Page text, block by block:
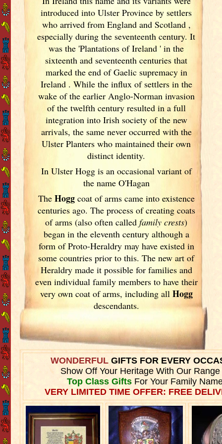
introduced into UlsterProvince by settlers
who arrived from England and Scotland ,
especially during the seventeenth century. It
was the 'Plantations of Ireland ' in the
sixteenth and seventeenth centuries that
marked the end of Gaelic supremacy in
Ireland . While the influx of settlers in the
wake of the earlier Anglo-Norman invasion
of the twelfth century resulted in a full
integration into Irish society of the new
arrivals, the same never occurred with the
UlsterPlanters who maintained their own
distinct identity.
In Ulster Hogg is an occasional variant of
the name O'Hagan
The Hoggcoat of arms came into existence
centuries ago. The process of creating coats
of arms (also often calledfamily crests)
began in the eleventh century although a
form of Proto-Heraldry may have existed in
some countries prior to this. The new art of
Heraldry made it possible for families and
even individual family members to have their
very own coat of arms, including all Hogg
descendants.
WONDERFULGIFTS FOR EVERY
Show Off Your Heritage With Our Range
Top Class GiftsFor Your Family
VERY LIMITED TIME OFFER: FREE